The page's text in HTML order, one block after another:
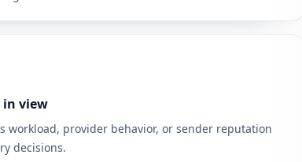
in view
workload, provider behavior, or sender reputation
decisions.